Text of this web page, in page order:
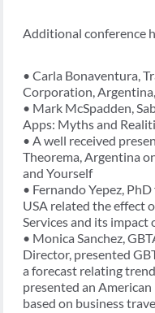
Additional conference
• Carla Bonaventura,
Corporation,
• Mark McSpadden,
Apps: Myths and
• A well received
Theorema, Argentina
and Yourself
• Fernando Yepez,
USA related the effect
Services and its
• Monica Sanchez,
Director, presented
a forecast relating
presented an
based on business